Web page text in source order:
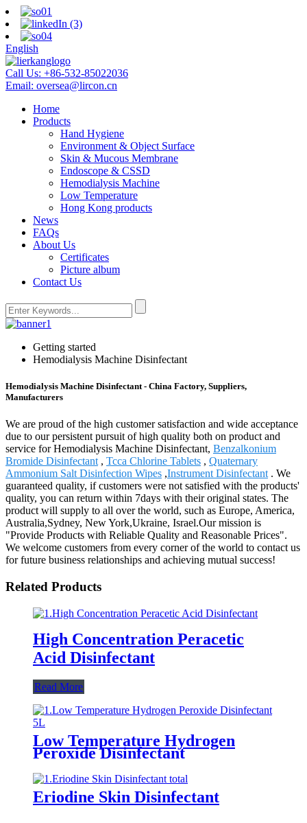
English
Call Us: +86-532-85022036
Email: oversea@lircon.cn
Home
Products
Hand Hygiene
Environment & Object Surface
Skin & Mucous Membrane
Endoscope & CSSD
Hemodialysis Machine
Low Temperature
Hong Kong products
News
FAQs
About Us
Certificates
Picture album
Contact Us
Getting started
Hemodialysis Machine Disinfectant
Hemodialysis Machine Disinfectant - China Factory, Suppliers,
Manufacturers
We are proud of the high customer satisfaction and wide acceptance
due to our persistent pursuit of high quality both on product and
service for Hemodialysis Machine Disinfectant, Benzalkonium
Bromide Disinfectant , Tcca Chlorine Tablets , Quaternary
Ammonium Salt Disinfection Wipes ,Instrument Disinfectant . We
guaranteed quality, if customers were not satisfied with the products'
quality, you can return within 7days with their original states. The
product will supply to all over the world, such as Europe, America,
Australia,Sydney, New York,Ukraine, Israel.Our mission is
"Provide Products with Reliable Quality and Reasonable Prices".
We welcome customers from every corner of the world to contact us
for future business relationships and achieving mutual success!
Related Products
High Concentration Peracetic
Acid Disinfectant
Read More
Low Temperature Hydrogen
Peroxide Disinfectant
Eriodine Skin Disinfectant